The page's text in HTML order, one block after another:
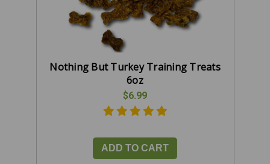
Nothing But Turkey Training Treats
6oz
$6.99
ADD TO CART